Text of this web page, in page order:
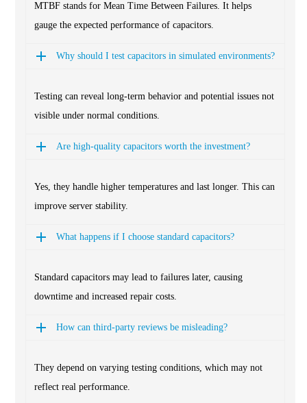
MTBF stands for Mean Time Between Failures. It helps
gauge the expected performance of capacitors.
Why should I test capacitors in simulated environments?
Testing can reveal long-term behavior and potential issues not
visible under normal conditions.
Are high-quality capacitors worth the investment?
Yes, they handle higher temperatures and last longer. This can
improve server stability.
What happens if I choose standard capacitors?
Standard capacitors may lead to failures later, causing
downtime and increased repair costs.
How can third-party reviews be misleading?
They depend on varying testing conditions, which may not
reflect real performance.